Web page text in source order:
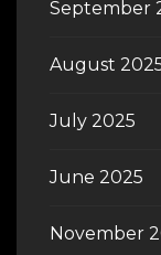
September
August
July 2025
June 2025
November